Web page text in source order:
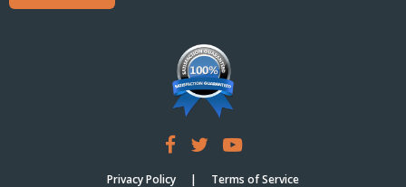
Privacy Policy Terms of Service